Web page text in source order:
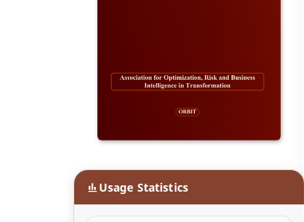
Usage Statistics